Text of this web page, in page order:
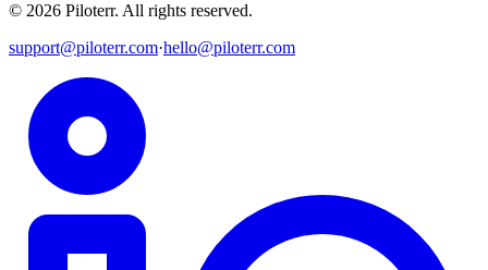
© 2026 Piloterr. All rights reserved.
support@piloterr.com·hello@piloterr.com